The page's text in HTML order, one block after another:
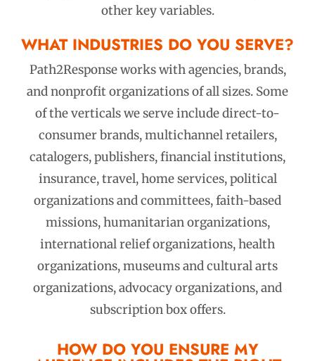
other key variables.
WHAT INDUSTRIES DO YOU SERVE?
Path2Response works with agencies, brands,
and nonprofit organizations of all sizes. Some
of the verticals we serve include direct-to-
consumer brands, multichannel retailers,
catalogers, publishers, financial institutions,
insurance, travel, home services, political
organizations and committees, faith-based
missions, humanitarian organizations,
international relief organizations, health
organizations, museums and cultural arts
organizations, advocacy organizations, and
subscription box offers.
HOW DO YOU ENSURE MY